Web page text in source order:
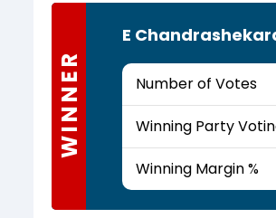
WINNER
E
Number of Votes
Winning Party
Winning Margin %